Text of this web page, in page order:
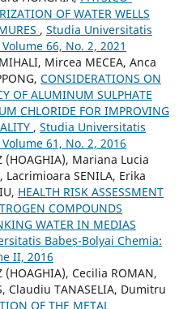
OF WATER WELLS
, Studia Universitatis
66, No. 2, 2021
Mircea MECEA, Anca
CONSIDERATIONS ON
OF ALUMINUM SULPHATE
CHLORIDE FOR IMPROVING
, Studia Universitatis
61, No. 2, 2016
(HOAGHIA), Mariana Lucia
Lacrimioara SENILA, Erika
HEALTH RISK ASSESSMENT
COMPOUNDS
WATER IN MEDIAS
Babeș-Bolyai Chemia:
II, 2016
Cecilia ROMAN,
Claudiu TANASELIA, Dumitru
OF THE METAL